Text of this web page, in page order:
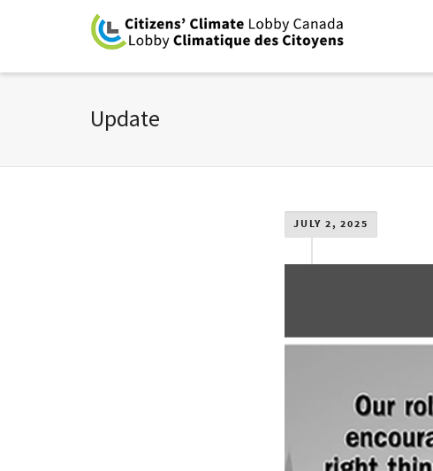
Update
JULY 2, 2025